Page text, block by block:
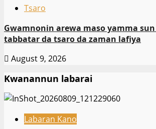
Tsaro
Gwamnonin arewa maso yamma
tabbatar da tsaro da zaman lafiya
August 9, 2026
Kwanannun labarai
Labaran Kano